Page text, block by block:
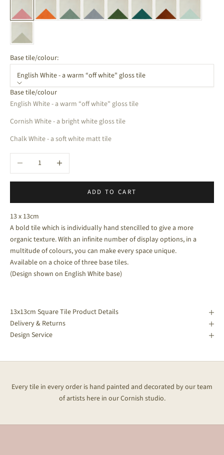
Base tile/colour:
English White - a warm “off white" gloss tile
Base tile/colour
English White - a warm “off white" gloss tile
Cornish White - a bright white gloss tile
Chalk White - a soft white matt tile
Decrease quantityIncrease quantity
ADD TO CART
13 x 13cm
A bold tile which is individually hand stencilled to give a more
organic texture. With an infinite number of display options, in a
multitude of colours, you can make every space unique.
Available on a choice of three base tiles.
(Design shown on English White base)
13x13cm Square Tile Product Details
Delivery & Returns
Design Service
Every tile in every order is hand painted and decorated by our team
of artists here in our Cornish studio.